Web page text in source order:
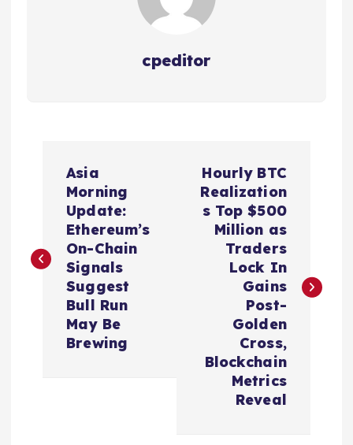
cpeditor
t
Asia
Morning
Update:
Ethereum’s
On-Chain
Signals
Suggest
Bull Run
May Be
Brewing
Hourly BTC
Realization
s Top $500
Million as
Traders
Lock In
Gains
Post-
Golden
Cross,
Blockchain
Metrics
Reveal